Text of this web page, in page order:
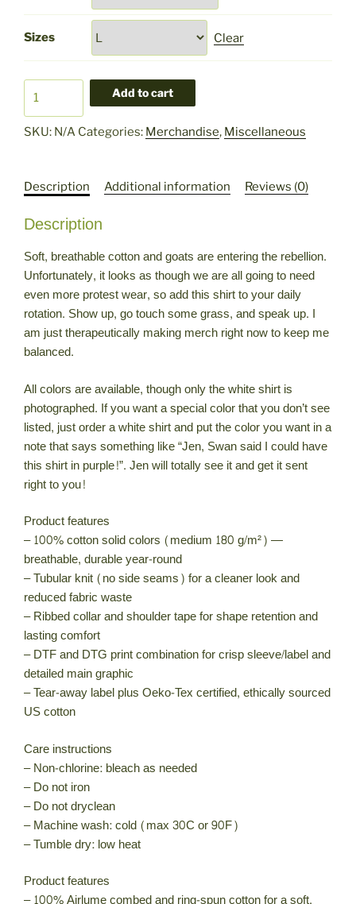
Sizes Clear
Abolish
Shirt
Add to cart
SKU: N/A Categories: Merchandise, Miscellaneous
Description Additional information Reviews (0)
Description
Soft, breathable cotton and goats are entering the rebellion.
Unfortunately, it looks as though we are all going to need
even more protest wear, so add this shirt to your daily
rotation. Show up, go touch some grass, and speak up. I
am just therapeutically making merch right now to keep me
balanced.
All colors are available, though only the white shirt is
photographed. If you want a special color that you don’t see
listed, just order a white shirt and put the color you want in a
note that says something like “Jen, Swan said I could have
this shirt in purple!”. Jen will totally see it and get it sent
right to you!
Product features
– 100% cotton solid colors (medium 180 g/m²) —
breathable, durable year-round
– Tubular knit (no side seams) for a cleaner look and
reduced fabric waste
– Ribbed collar and shoulder tape for shape retention and
lasting comfort
– DTF and DTG print combination for crisp sleeve/label and
detailed main graphic
– Tear-away label plus Oeko-Tex certified, ethically sourced
US cotton
Care instructions
– Non-chlorine: bleach as needed
– Do not iron
– Do not dryclean
– Machine wash: cold (max 30C or 90F)
– Tumble dry: low heat
Product features